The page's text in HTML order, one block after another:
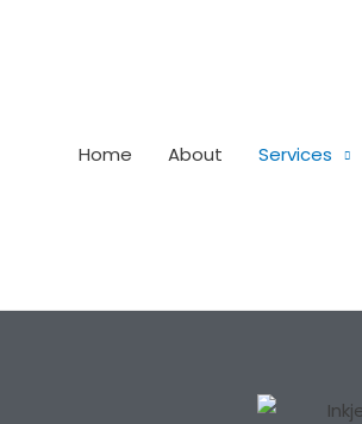
Home About Services